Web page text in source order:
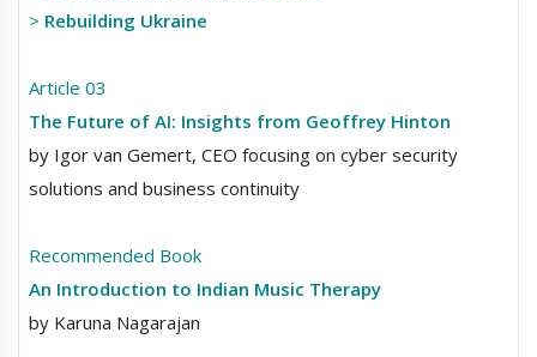
> Rebuilding Ukraine
Article 03
The Future of AI: Insights from Geoffrey Hinton
by Igor van Gemert, CEO focusing on cyber security
solutions and business continuity
Recommended Book
An Introduction to Indian Music Therapy
by Karuna Nagarajan